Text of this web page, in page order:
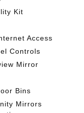
Kit
Access
Controls
Mirror
Bins
Mirrors